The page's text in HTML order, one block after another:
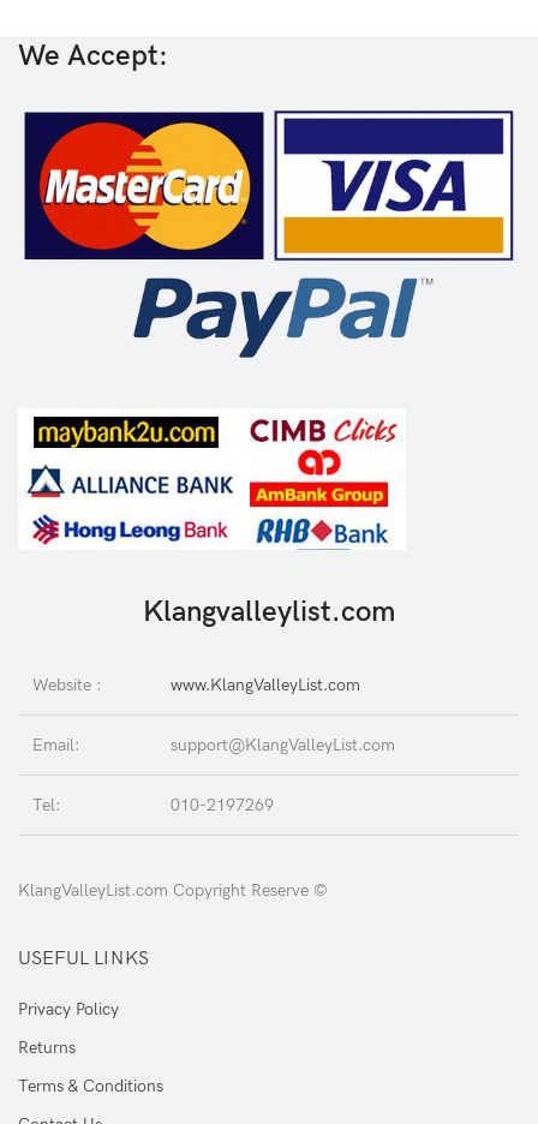
We Accept:
Klangvalleylist.com
Website : www.KlangValleyList.com
Email: support@KlangValleyList.com
Tel: 010-2197269
KlangValleyList.com Copyright Reserve ©
USEFUL LINKS
Privacy Policy
Returns
Terms & Conditions